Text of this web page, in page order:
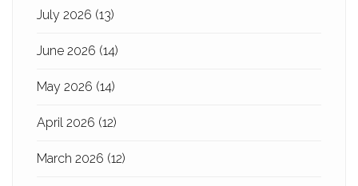
July 2026 (13)
June 2026 (14)
May 2026 (14)
April 2026 (12)
March 2026 (12)